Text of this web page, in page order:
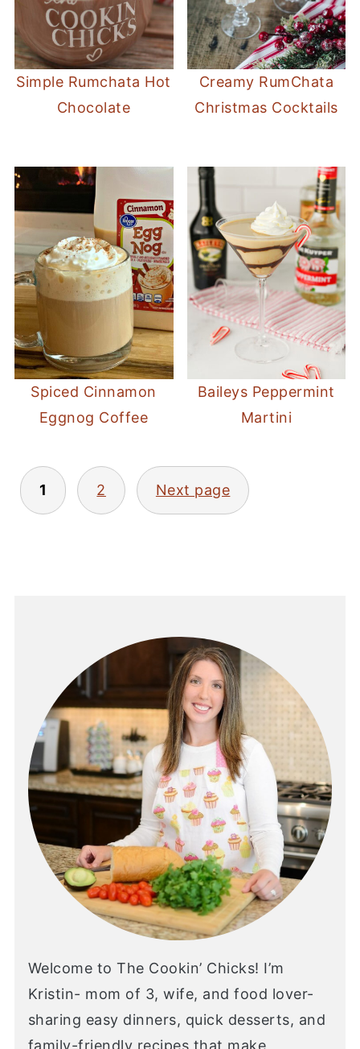
Simple Rumchata Hot
Chocolate
Creamy RumChata
Christmas Cocktails
Spiced Cinnamon
Eggnog Coffee
Baileys Peppermint
Martini
POSTS
PAGINATION
1 2 Next page
Welcome to The Cookin’ Chicks! I’m
Kristin- mom of 3, wife, and food lover-
sharing easy dinners, quick desserts, and
family-friendly recipes that make